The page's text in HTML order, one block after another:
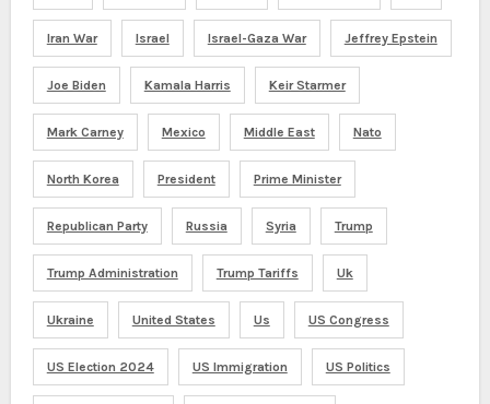
Iran War Israel Israel-Gaza War Jeffrey Epstein
Joe Biden Kamala Harris Keir Starmer
Mark Carney Mexico Middle East Nato
North Korea President Prime Minister
Republican Party Russia Syria Trump
Trump Administration Trump Tariffs Uk
Ukraine United States Us US Congress
US Election 2024 US Immigration US Politics